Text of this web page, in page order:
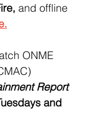
and offline
ONME
Report
and